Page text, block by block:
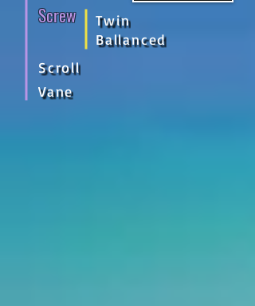
Twin
Ballanced
Screw
Scroll
Vane